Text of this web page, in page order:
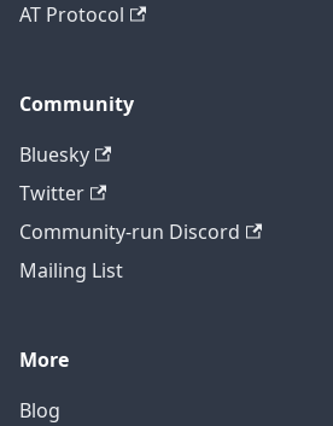
AT Protocol
Community
Bluesky
Twitter
Community-run Discord
Mailing List
More
Blog